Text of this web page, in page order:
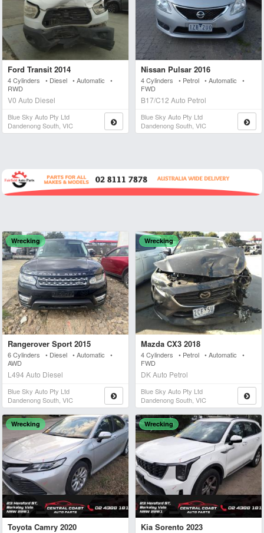
Ford Transit 2014
4 Cylinders • Diesel • Automatic •
RWD
V0 Auto Diesel
Blue Sky Auto Pty Ltd
Dandenong South, VIC
Nissan Pulsar 2016
4 Cylinders • Petrol • Automatic •
FWD
B17/C12 Auto Petrol
Blue Sky Auto Pty Ltd
Dandenong South, VIC
Wrecking
Rangerover Sport 2015
6 Cylinders • Diesel • Automatic •
AWD
L494 Auto Diesel
Blue Sky Auto Pty Ltd
Dandenong South, VIC
Wrecking
Mazda CX3 2018
4 Cylinders • Petrol • Automatic •
FWD
DK Auto Petrol
Blue Sky Auto Pty Ltd
Dandenong South, VIC
Wrecking
Toyota Camry 2020
Wrecking
Kia Sorento 2023